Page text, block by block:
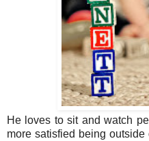
He loves to sit and watch
more satisfied being